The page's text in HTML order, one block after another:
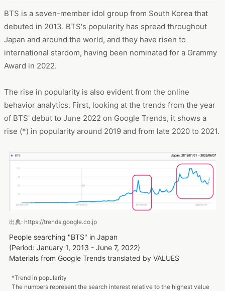
BTS is a seven-member idol group from South Korea that
debuted in 2013. BTS's popularity has spread throughout
Japan and around the world, and they have risen to
international stardom, having been nominated for a Grammy
Award in 2022.
The rise in popularity is also evident from the online
behavior analytics. First, looking at the trends from the year
of BTS' debut to June 2022 on Google Trends, it shows a
rise (*) in popularity around 2019 and from late 2020 to 2021.
出典: https://trends.google.co.jp
People searching "BTS" in Japan
(Period: January 1, 2013 - June 7, 2022)
Materials from Google Trends translated by VALUES
*Trend in popularity
The numbers represent the search interest relative to the highest value